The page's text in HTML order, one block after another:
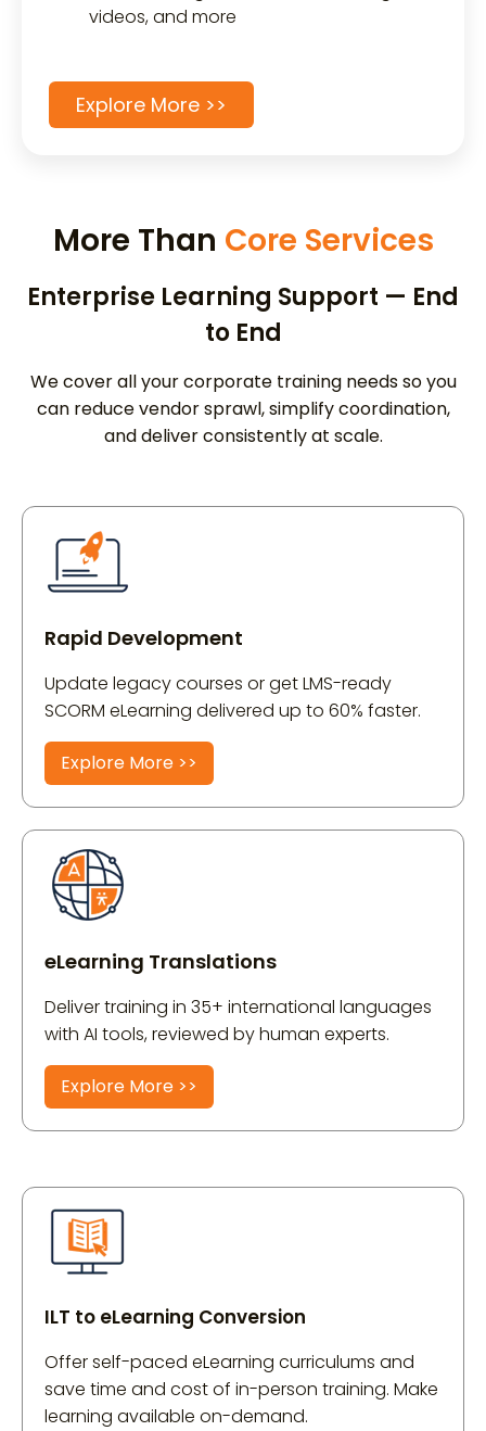
videos, and more
Explore More >>
More Than Core Services
Enterprise Learning Support — End
to End
We cover all your corporate training needs so you
can reduce vendor sprawl, simplify coordination,
and deliver consistently at scale.
Rapid Development
Update legacy courses or get LMS-ready
SCORM eLearning delivered up to 60% faster.
Explore More >>
eLearning Translations
Deliver training in 35+ international languages
with AI tools, reviewed by human experts.
Explore More >>
ILT to eLearning Conversion
Offer self-paced eLearning curriculums and
save time and cost of in-person training. Make
learning available on-demand.